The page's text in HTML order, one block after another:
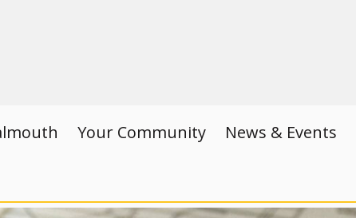
Your Community News & Events